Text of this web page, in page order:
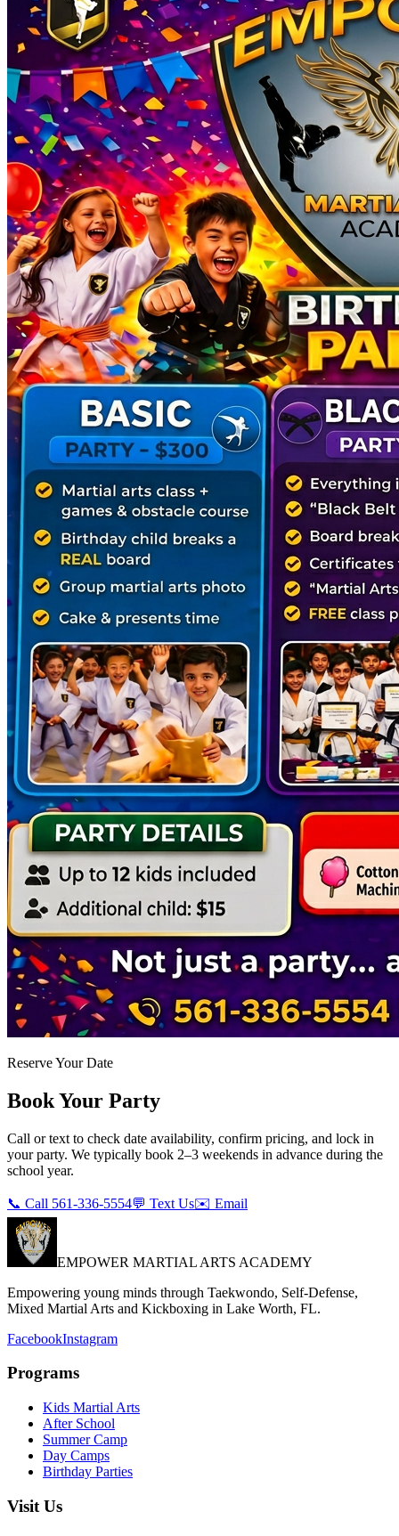
Reserve Your Date
Book Your Party
Call or text to check date availability, confirm pricing, and lock in
your party. We typically book 2–3 weekends in advance during the
school year.
📞 Call 561-336-5554💬 Text Us✉️ Email
EMPOWER MARTIAL ARTS ACADEMY
Empowering young minds through Taekwondo, Self-Defense,
Mixed Martial Arts and Kickboxing in Lake Worth, FL.
FacebookInstagram
Programs
Kids Martial Arts
After School
Summer Camp
Day Camps
Birthday Parties
Visit Us